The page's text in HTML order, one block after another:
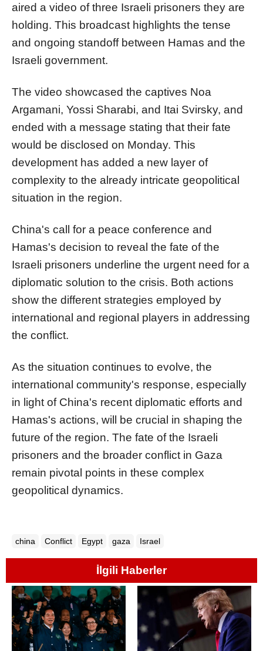
aired a video of three Israeli prisoners they are
holding. This broadcast highlights the tense
and ongoing standoff between Hamas and the
Israeli government.
The video showcased the captives Noa
Argamani, Yossi Sharabi, and Itai Svirsky, and
ended with a message stating that their fate
would be disclosed on Monday. This
development has added a new layer of
complexity to the already intricate geopolitical
situation in the region.
China's call for a peace conference and
Hamas's decision to reveal the fate of the
Israeli prisoners underline the urgent need for a
diplomatic solution to the crisis. Both actions
show the different strategies employed by
international and regional players in addressing
the conflict.
As the situation continues to evolve, the
international community's response, especially
in light of China's recent diplomatic efforts and
Hamas's actions, will be crucial in shaping the
future of the region. The fate of the Israeli
prisoners and the broader conflict in Gaza
remain pivotal points in these complex
geopolitical dynamics.
china Conflict Egypt gaza Israel
İlgili Haberler